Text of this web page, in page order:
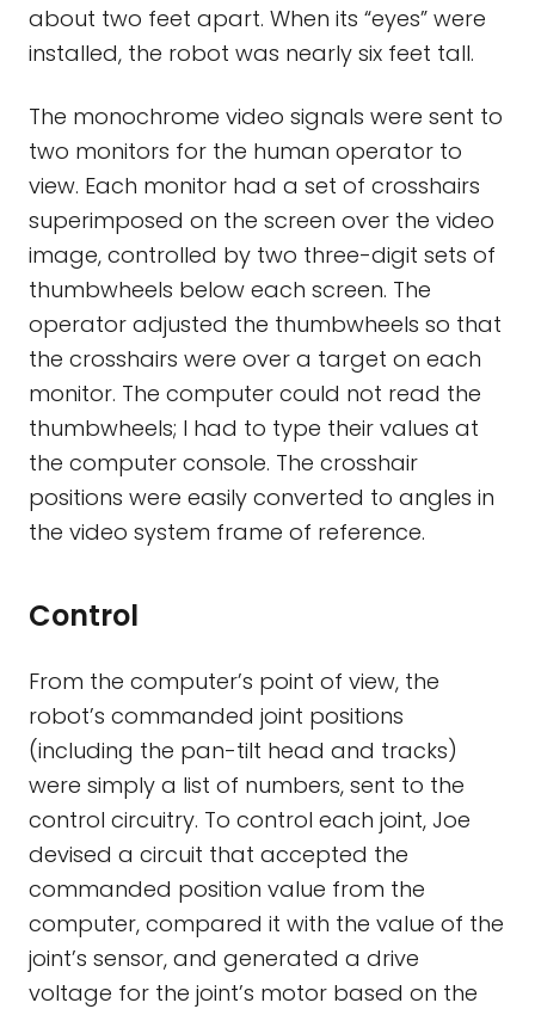
about two feet apart. When its “eyes” were
installed, the robot was nearly six feet tall.
The monochrome video signals were sent to
two monitors for the human operator to
view. Each monitor had a set of crosshairs
superimposed on the screen over the video
image, controlled by two three-digit sets of
thumbwheels below each screen. The
operator adjusted the thumbwheels so that
the crosshairs were over a target on each
monitor. The computer could not read the
thumbwheels; I had to type their values at
the computer console. The crosshair
positions were easily converted to angles in
the video system frame of reference.
Control
From the computer’s point of view, the
robot’s commanded joint positions
(including the pan-tilt head and tracks)
were simply a list of numbers, sent to the
control circuitry. To control each joint, Joe
devised a circuit that accepted the
commanded position value from the
computer, compared it with the value of the
joint’s sensor, and generated a drive
voltage for the joint’s motor based on the